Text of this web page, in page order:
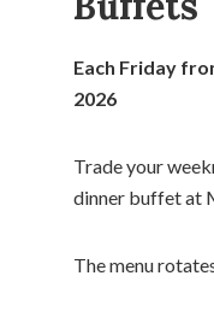
Each Friday
2026
Trade your
dinner buffet at
The menu